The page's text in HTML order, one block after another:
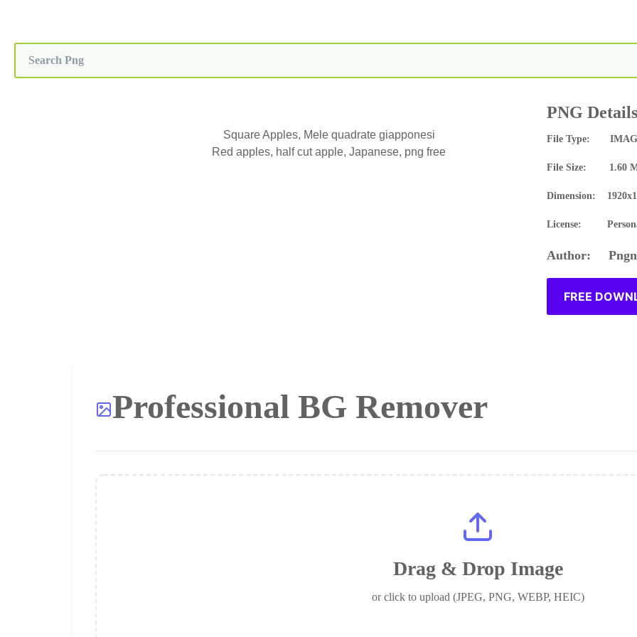
Square Apples, Mele quadrate giapponesi
Red apples, half cut apple, Japanese, png free
PNG
File Type:
File Size: 1.60
Dimension:
License:
Author:
FREE
Professional BG Remover
Drag & Drop Image
or click to upload (JPEG, PNG, WEBP, HEIC)